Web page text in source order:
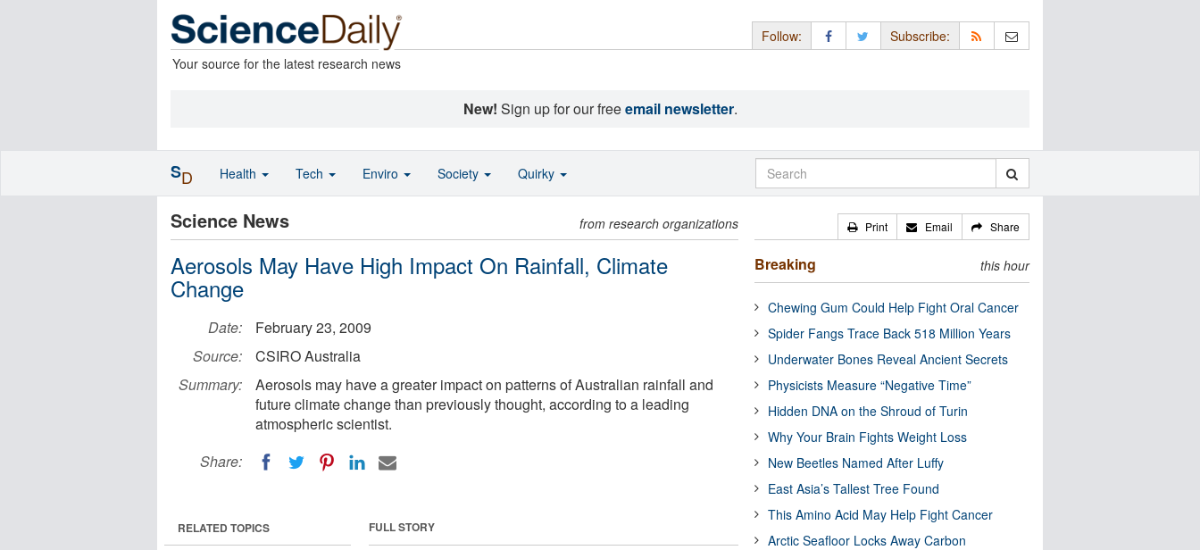
Your source for the latest research news
Follow: Subscribe:
New! Sign up for our freeemail newsletter.
Science News from research organizations
Aerosols May Have High Impact On Rainfall, Climate
Change
Date:
February 23, 2009
Source:
CSIRO Australia
Summary:
Aerosols may have a greater impact on patterns of Australian rainfall and
future climate change than previously thought, according to a leading
atmospheric scientist.
Share:
FULL STORY
RELATED TOPICS
Print Email Share
Breaking this hour
Chewing Gum Could Help Fight Oral Cancer
Spider Fangs Trace Back 518 Million Years
Underwater Bones Reveal Ancient Secrets
Physicists Measure “Negative Time”
Hidden DNA on the Shroud of Turin
Why Your Brain Fights Weight Loss
New Beetles Named After Luffy
East Asia’s Tallest Tree Found
This Amino Acid May Help Fight Cancer
Arctic Seafloor Locks Away Carbon
SD Health Tech Enviro Society Quirky